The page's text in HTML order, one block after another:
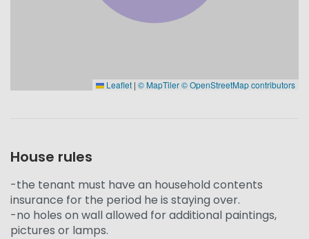
Leaflet | © MapTiler© OpenStreetMap contributors
House rules
-the tenant must have an household contents
insurance for the period he is staying over.
-no holes on wall allowed for additional paintings,
pictures or lamps.